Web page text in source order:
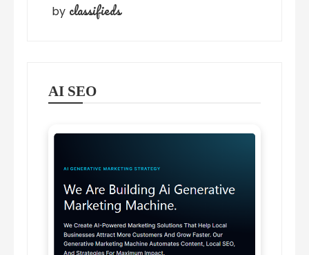
by classifieds
AI SEO